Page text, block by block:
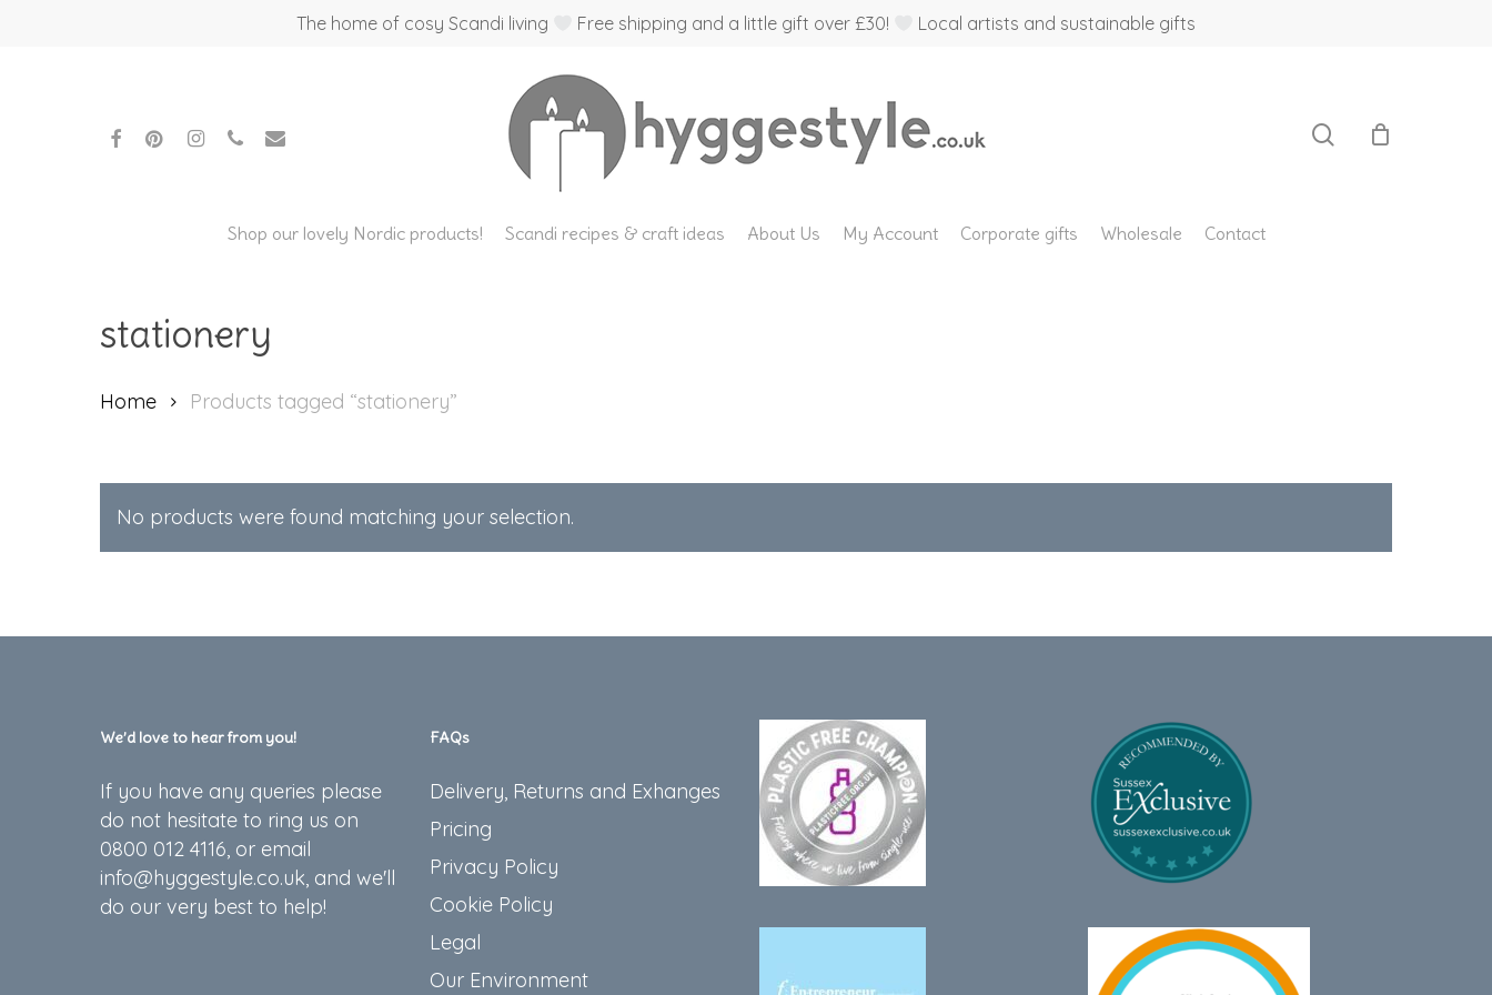
The home of cosy Scandi living Free shipping and a little gift over £30! Local artists and sustainable gifts
facebookpinterestinstagram
phone email
Shop our lovely Nordic products! Scandi recipes & craft ideas About Us My Account Corporate gifts Wholesale Contact
stationery
Home Products tagged “stationery”
No products were found matching your selection.
We’d love to hear from you!
If you have any queries please
do not hesitate to ring us on
0800 012 4116, or email
info@hyggestyle.co.uk, and we'll
do our very best to help!
FAQs
Delivery, Returns and Exhanges
Pricing
Privacy Policy
Cookie Policy
Legal
Our Environment